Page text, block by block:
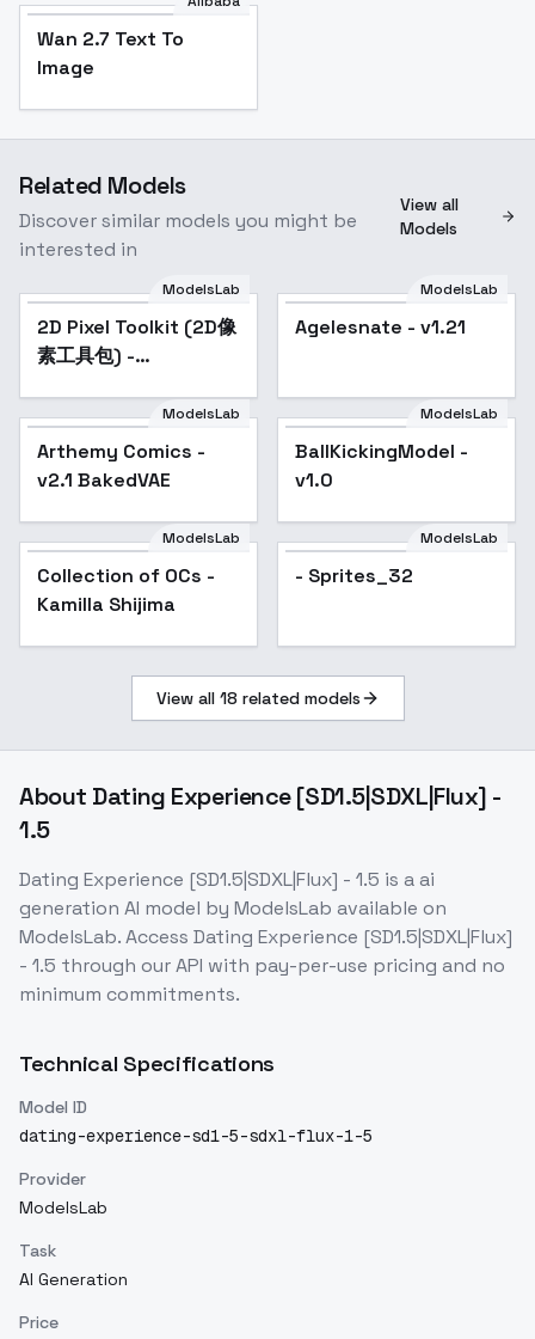
Wan 2.7 Text To
Image
Related Models
Discover similar models you might be
interested in
View all
Models
Popular
ModelsLab
2D Pixel Toolkit (2D像
素工具包) -
Popular
ModelsLab
Agelesnate - v1.21
Popular
ModelsLab
Arthemy Comics -
v2.1 BakedVAE
ModelsLab
BallKickingModel -
v1.0
Popular
ModelsLab
Collection of OCs -
Kamilla Shijima
ModelsLab
- Sprites_32
View all 18 related models
About Dating Experience [SD1.5|SDXL|Flux] -
1.5
Dating Experience [SD1.5|SDXL|Flux] - 1.5 is aai
generation AI model by ModelsLab available on
ModelsLab. Access Dating Experience [SD1.5|SDXL|Flux]
- 1.5 through our API with pay-per-use pricing and no
minimum commitments.
Technical Specifications
Model ID
dating-experience-sd1-5-sdxl-flux-1-5
Provider
ModelsLab
Task
AI Generation
Price